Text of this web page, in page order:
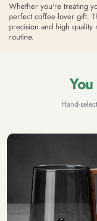
Whether you're treating
perfect coffee lover gift.
precision and high quality
routine.
Hand-